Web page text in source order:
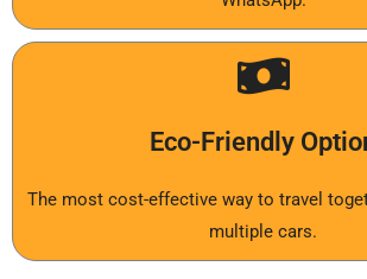
Eco-Friendly
The most cost-effective way to travel
multiple cars.